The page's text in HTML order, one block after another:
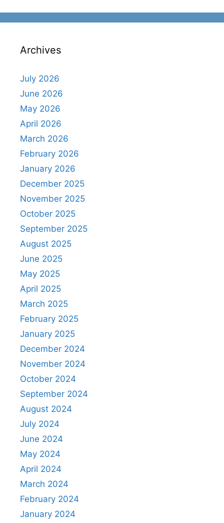
Archives
July 2026
June 2026
May 2026
April 2026
March 2026
February 2026
January 2026
December 2025
November 2025
October 2025
September 2025
August 2025
June 2025
May 2025
April 2025
March 2025
February 2025
January 2025
December 2024
November 2024
October 2024
September 2024
August 2024
July 2024
June 2024
May 2024
April 2024
March 2024
February 2024
January 2024